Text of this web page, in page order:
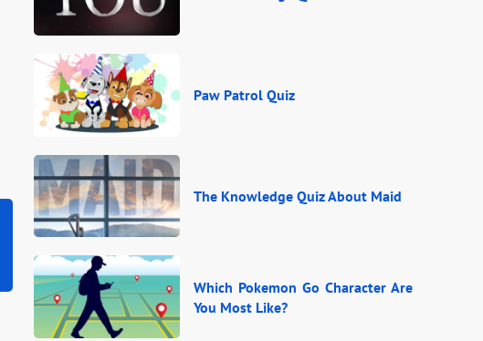
Paw Patrol Quiz
The Knowledge Quiz About Maid
Which Pokemon Go Character Are
You Most Like?